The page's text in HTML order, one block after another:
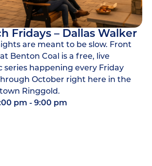
Fridays – Dallas Walker
are meant to be slow. Front
Benton Coal is a free, live
series happening every Friday
October right here in the
Ringgold.
pm -9:00 pm